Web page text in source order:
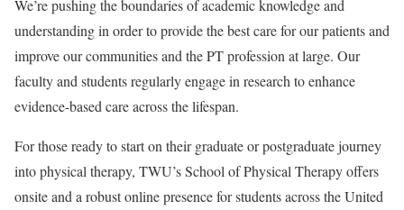
We’re pushing the boundaries of academic knowledge and
understanding in order to provide the best care for our patients and
improve our communities and the PT profession at large. Our
faculty and students regularly engage in research to enhance
evidence-based care across the lifespan.
For those ready to start on their graduate or postgraduate journey
into physical therapy, TWU’s School of Physical Therapy offers
onsite and a robust online presence for students across the United